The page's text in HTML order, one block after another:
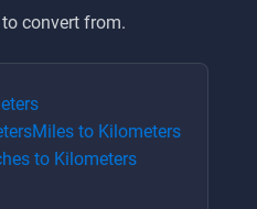
convert from.
Miles to Kilometers
to Kilometers